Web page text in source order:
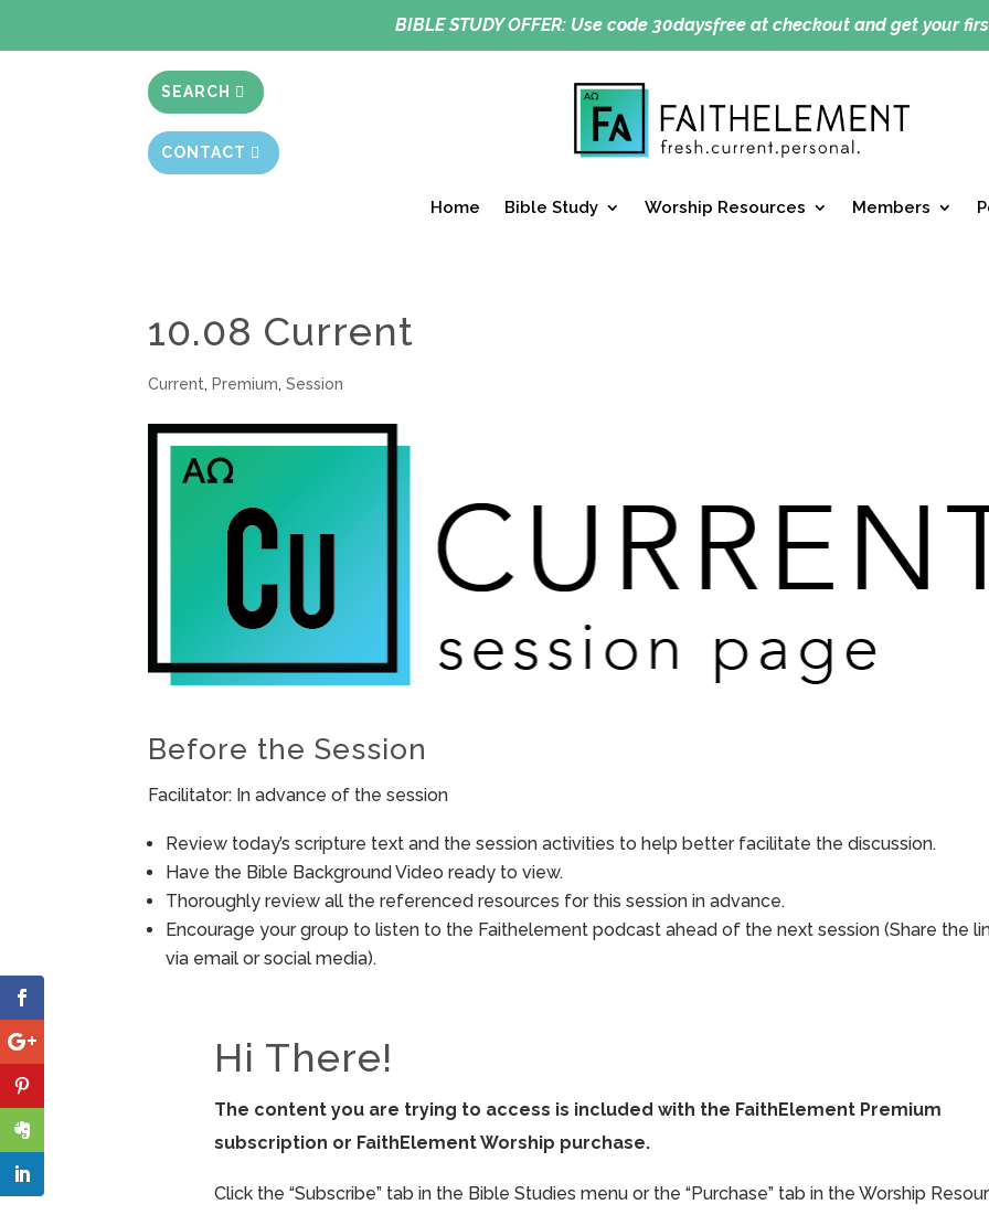
BIBLE STUDY OFFER:Use code 30daysfree at checkout and get your
SEARCH
CONTACT
Home Bible Study Worship Resources Members
10.08 Current
Current, Premium,Session
Before the Session
Facilitator: In advance of the session
Review today’s scripture text and the session activities to help better facilitate the discussion.
Have the Bible Background Video ready to view.
Thoroughly review all the referenced resources for this session in advance.
Encourage your group to listen to the Faithelement podcast ahead of the next session (Share the
via email or social media).
Hi There!
The content you are trying to access is included with the FaithElement Premium
subscription or FaithElement Worship purchase.
Click the “Subscribe” tab in the Bible Studies menu or the “Purchase” tab in the Worship